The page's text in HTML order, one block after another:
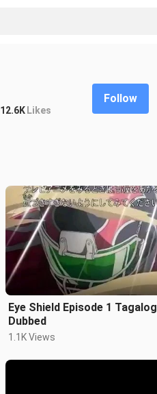
12.6KLikes
Follow
Eye Shield Episode 1 Tagalog
Dubbed
1.1K Views